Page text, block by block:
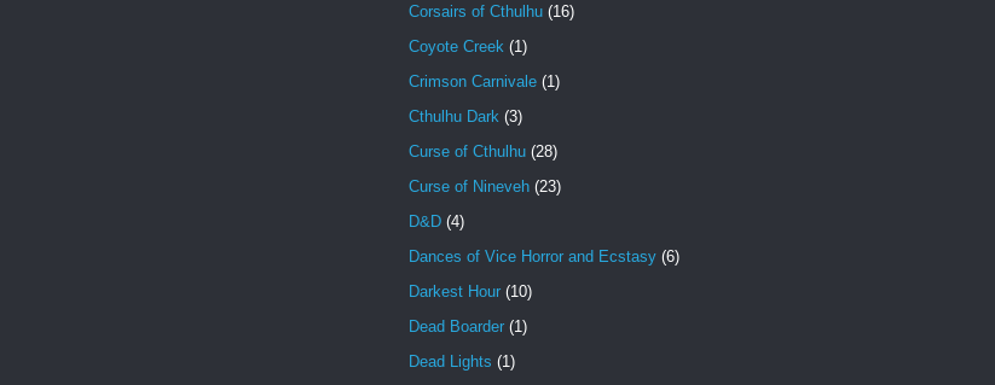
Corsairs of Cthulhu (16)
Coyote Creek (1)
Crimson Carnivale (1)
Cthulhu Dark (3)
Curse of Cthulhu (28)
Curse of Nineveh (23)
D&D (4)
Dances of Vice Horror and Ecstasy (6)
Darkest Hour (10)
Dead Boarder (1)
Dead Lights (1)